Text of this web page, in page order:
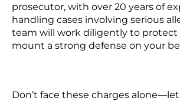
prosecutor, with over 20 years of
handling cases involving serious
team will work diligently to protect
mount a strong defense on your
Don’t face these charges